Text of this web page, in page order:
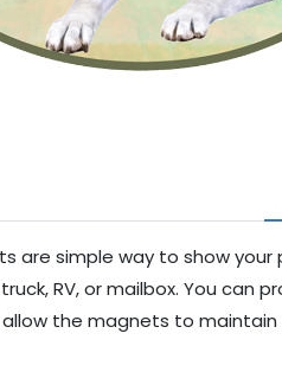
are simple way to show
RV, or mailbox. You can
the magnets to